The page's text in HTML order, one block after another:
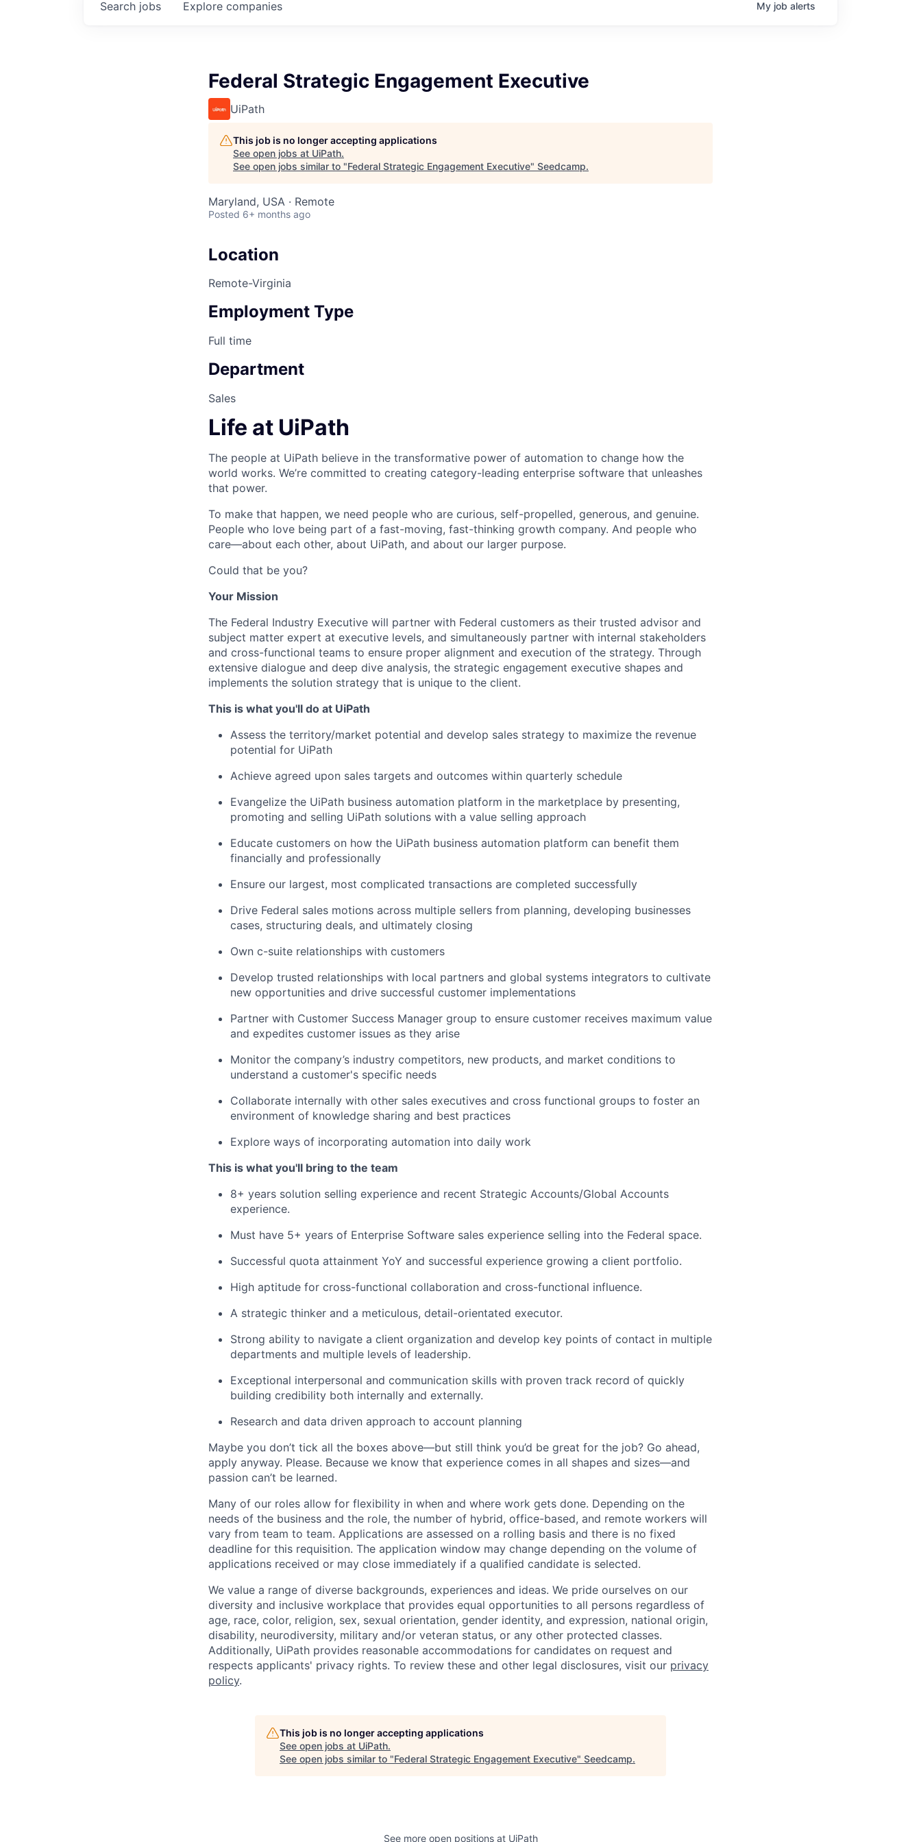
Search jobs Explore companies My job alerts
Federal Strategic Engagement Executive
UiPath
This job is no longer accepting applications
See open jobs at UiPath.
See open jobs similar to "Federal Strategic Engagement Executive" Seedcamp.
Maryland, USA · Remote
Posted 6+ months ago
Location
Remote-Virginia
Employment Type
Full time
Department
Sales
Life at UiPath
The people at UiPath believe in the transformative power of automation to change how the
world works. We’re committed to creating category-leading enterprise software that unleashes
that power.
To make that happen, we need people who are curious, self-propelled, generous, and genuine.
People who love being part of a fast-moving, fast-thinking growth company. And people who
care—about each other, about UiPath, and about our larger purpose.
Could that be you?
Your Mission
The Federal Industry Executive will partner with Federal customers as their trusted advisor and
subject matter expert at executive levels, and simultaneously partner with internal stakeholders
and cross-functional teams to ensure proper alignment and execution of the strategy. Through
extensive dialogue and deep dive analysis, the strategic engagement executive shapes and
implements the solution strategy that is unique to the client.
This is what you'll do at UiPath
Assess the territory/market potential and develop sales strategy to maximize the revenue
potential for UiPath
Achieve agreed upon sales targets and outcomes within quarterly schedule
Evangelize the UiPath business automation platform in the marketplace by presenting,
promoting and selling UiPath solutions with a value selling approach
Educate customers on how the UiPath business automation platform can benefit them
financially and professionally
Ensure our largest, most complicated transactions are completed successfully
Drive Federal sales motions across multiple sellers from planning, developing businesses
cases, structuring deals, and ultimately closing
Own c-suite relationships with customers
Develop trusted relationships with local partners and global systems integrators to cultivate
new opportunities and drive successful customer implementations
Partner with Customer Success Manager group to ensure customer receives maximum value
and expedites customer issues as they arise
Monitor the company’s industry competitors, new products, and market conditions to
understand a customer's specific needs
Collaborate internally with other sales executives and cross functional groups to foster an
environment of knowledge sharing and best practices
Explore ways of incorporating automation into daily work
This is what you'll bring to the team
8+ years solution selling experience and recent Strategic Accounts/Global Accounts
experience.
Must have 5+ years of Enterprise Software sales experience selling into the Federal space.
Successful quota attainment YoY and successful experience growing a client portfolio.
High aptitude for cross-functional collaboration and cross-functional influence.
A strategic thinker and a meticulous, detail-orientated executor.
Strong ability to navigate a client organization and develop key points of contact in multiple
departments and multiple levels of leadership.
Exceptional interpersonal and communication skills with proven track record of quickly
building credibility both internally and externally.
Research and data driven approach to account planning
Maybe you don’t tick all the boxes above—but still think you’d be great for the job? Go ahead,
apply anyway. Please. Because we know that experience comes in all shapes and sizes—and
passion can’t be learned.
Many of our roles allow for flexibility in when and where work gets done. Depending on the
needs of the business and the role, the number of hybrid, office-based, and remote workers will
vary from team to team. Applications are assessed on a rolling basis and there is no fixed
deadline for this requisition. The application window may change depending on the volume of
applications received or may close immediately if a qualified candidate is selected.
We value a range of diverse backgrounds, experiences and ideas. We pride ourselves on our
diversity and inclusive workplace that provides equal opportunities to all persons regardless of
age, race, color, religion, sex, sexual orientation, gender identity, and expression, national origin,
disability, neurodiversity, military and/or veteran status, or any other protected classes.
Additionally, UiPath provides reasonable accommodations for candidates on request and
respects applicants' privacy rights. To review these and other legal disclosures, visit our privacy
policy.
This job is no longer accepting applications
See open jobs at UiPath.
See open jobs similar to "Federal Strategic Engagement Executive" Seedcamp.
See more open positions at UiPath